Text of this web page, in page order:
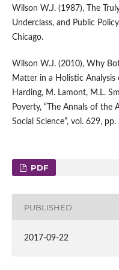
Wilson W.J. (1987), The
Underclass, and Public
Chicago.
Wilson W.J. (2010), Why
Matter in a Holistic Analysis
Harding, M. Lamont, M.L.
Poverty, “The Annals of the
Social Science”, vol. 629,
PDF
PUBLISHED
2017-09-22